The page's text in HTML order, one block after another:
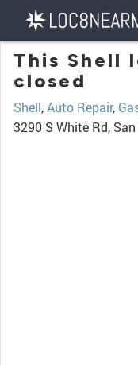
This Shell
closed
Shell,Auto Repair,
3290 S White Rd,